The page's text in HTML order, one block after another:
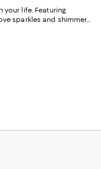
your life. Featuring
sparkles and shimmer,
lift you up and